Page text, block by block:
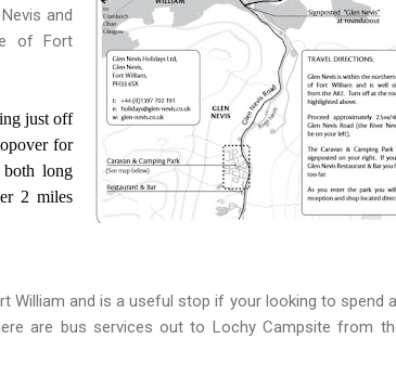
and
of Fort
just off
for
long
2 miles
William and is a useful stop if your looking to spend
are bus services out to Lochy Campsite from